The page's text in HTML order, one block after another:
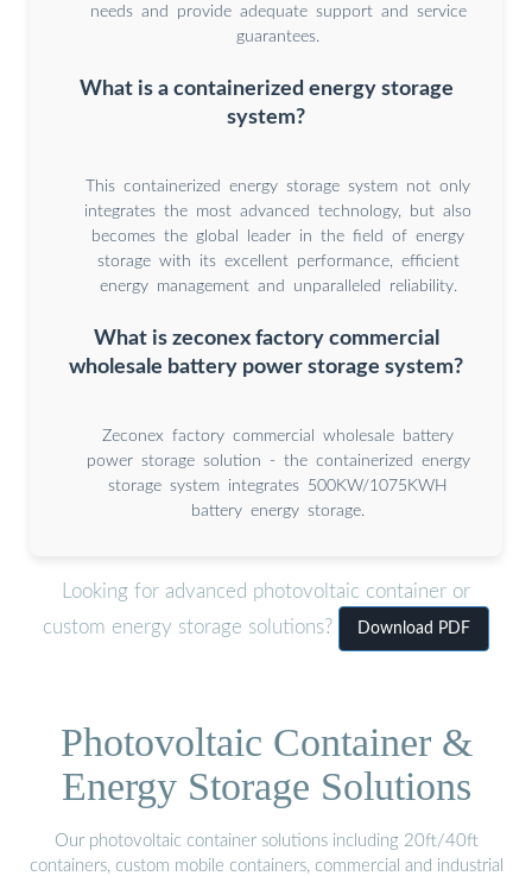
needs and provide adequate support and service
guarantees.
What is a containerized energy storage
system?
This containerized energy storage system not only
integrates the most advanced technology, but also
becomes the global leader in the field of energy
storage with its excellent performance, efficient
energy management and unparalleled reliability.
What is zeconex factory commercial
wholesale battery power storage system?
Zeconex factory commercial wholesale battery
power storage solution - the containerized energy
storage system integrates 500KW/1075KWH
battery energy storage.
Looking for advanced photovoltaic container or
custom energy storage solutions?
Download PDF
Photovoltaic Container &
Energy Storage Solutions
Our photovoltaic container solutions including 20ft/40ft
containers, custom mobile containers, commercial and industrial